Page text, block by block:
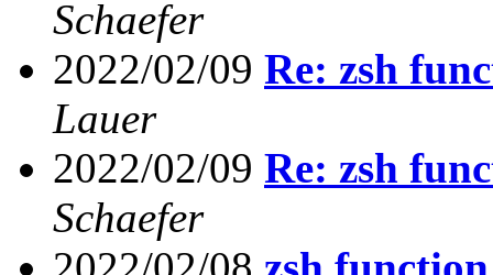
Schaefer
2022/02/09 Re: zsh
Lauer
2022/02/09 Re: zsh
Schaefer